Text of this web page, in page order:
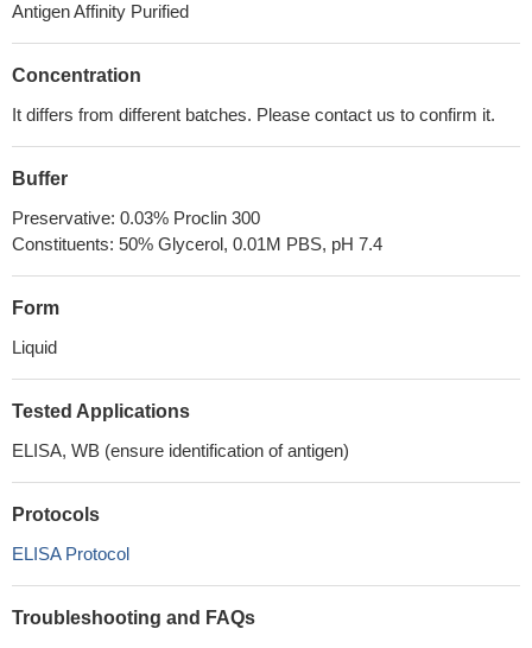
Antigen Affinity Purified
Concentration
It differs from different batches. Please contact us to confirm it.
Buffer
Preservative: 0.03% Proclin 300
Constituents: 50% Glycerol, 0.01M PBS, pH 7.4
Form
Liquid
Tested Applications
ELISA, WB (ensure identification of antigen)
Protocols
ELISA Protocol
Troubleshooting and FAQs